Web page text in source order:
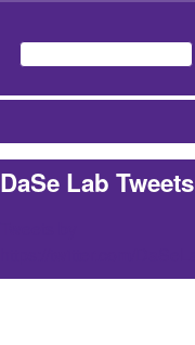
Search form
Search
DaSe Lab Tweets